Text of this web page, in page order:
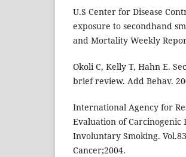
U.S Center for Disease
exposure to secondhand
and Mortality Weekly
Okoli C, Kelly T, Hahn E.
brief review. Add Behav.
International Agency for
Evaluation of Carcinogenic
Involuntary Smoking.
Cancer;2004.